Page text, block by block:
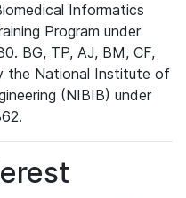
Informatics
Program under
BG, TP, AJ, BM, CF,
the National Institute of
(NIBIB) under